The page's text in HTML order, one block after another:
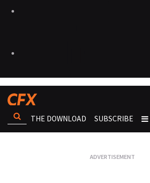
THE DOWNLOAD SUBSCRIBE